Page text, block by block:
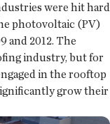
were hit hard
photovoltaic (PV)
and 2012. The
industry, but for
in the rooftop
grow their